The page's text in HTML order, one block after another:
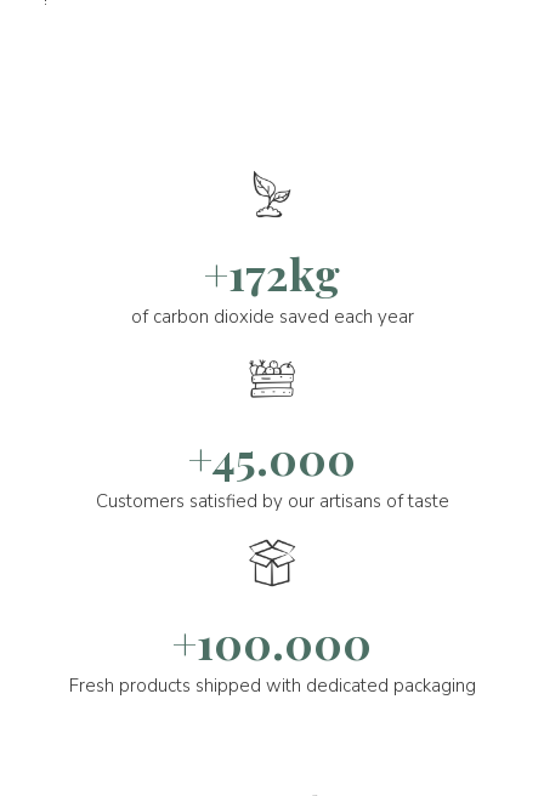
+172kg
of carbon dioxide saved each year
+45.000
Customers satisfied by our artisans of taste
+100.000
Fresh products shipped with dedicated packaging